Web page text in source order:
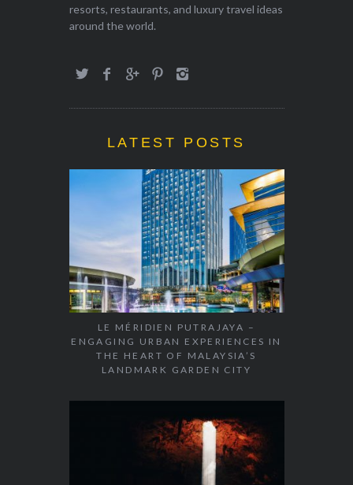
resorts, restaurants, and luxury travel ideas
around the world.
LATEST POSTS
LE MÉRIDIEN PUTRAJAYA –
ENGAGING URBAN EXPERIENCES IN
THE HEART OF MALAYSIA’S
LANDMARK GARDEN CITY